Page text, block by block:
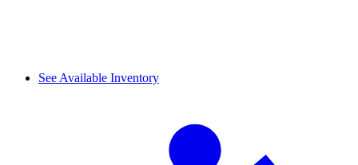
See Available Inventory